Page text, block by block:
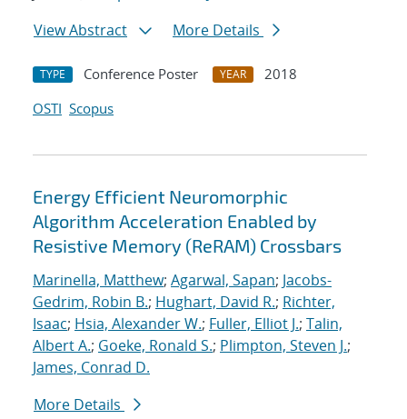
View Abstract
More Details
TYPE Conference Poster YEAR
2018
OSTI Scopus
Energy Efficient Neuromorphic
Algorithm Acceleration Enabled by
Resistive Memory (ReRAM) Crossbars
Marinella, Matthew; Agarwal, Sapan; Jacobs-
Gedrim, Robin B.; Hughart, David R.; Richter,
Isaac; Hsia, Alexander W.; Fuller, Elliot J.; Talin,
Albert A.; Goeke, Ronald S.; Plimpton, Steven J.;
James, Conrad D.
More Details